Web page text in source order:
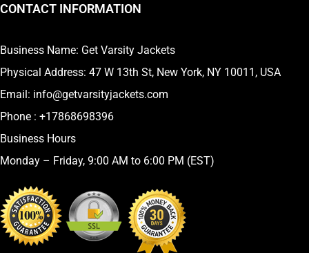
CONTACT INFORMATION
Business Name: Get Varsity Jackets
Physical Address: 47 W 13th St, New York, NY 10011, USA
Email: info@getvarsityjackets.com
Phone : +17868698396
Business Hours
Monday – Friday, 9:00 AM to 6:00 PM (EST)